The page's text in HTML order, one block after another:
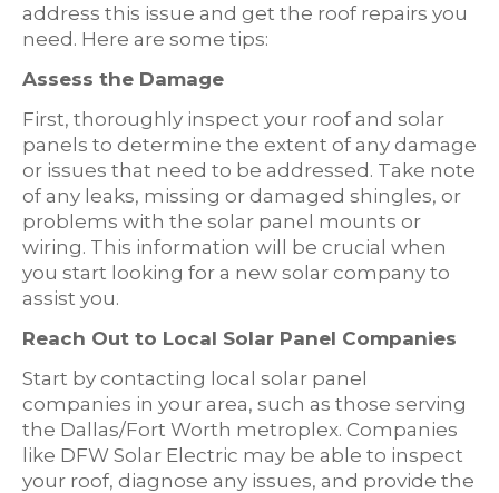
address this issue and get the roof repairs you
need. Here are some tips:
Assess the Damage
First, thoroughly inspect your roof and solar
panels to determine the extent of any damage
or issues that need to be addressed. Take note
of any leaks, missing or damaged shingles, or
problems with the solar panel mounts or
wiring. This information will be crucial when
you start looking for a new solar company to
assist you.
Reach Out to Local Solar Panel Companies
Start by contacting local solar panel
companies in your area, such as those serving
the Dallas/Fort Worth metroplex. Companies
like DFW Solar Electric may be able to inspect
your roof, diagnose any issues, and provide the